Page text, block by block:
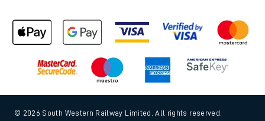
© 2026 South Western Railway Limited. All rights reserved.